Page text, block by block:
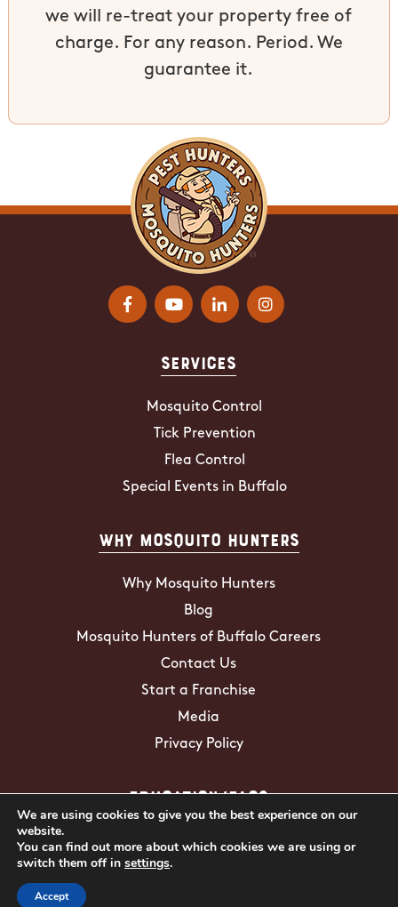
we will re-treat your property free of
charge. For any reason. Period. We
guarantee it.
Services
Mosquito Control
Tick Prevention
Flea Control
Special Events in Buffalo
Why Mosquito Hunters
Why Mosquito Hunters
Blog
Mosquito Hunters of Buffalo Careers
Contact Us
Start a Franchise
Media
Privacy Policy
Education/FAQs
Mosquito Facts
ZIKA Virus
We are using cookies to give you the best experience on our
website.
You can find out more about which cookies we are using or
switch them off in settings.
Accept